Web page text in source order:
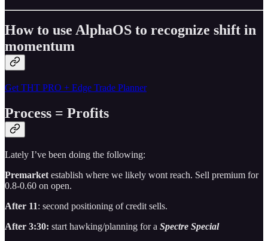
How to use AlphaOS to recognize shift in
momentum
Get THT PRO + Edge Trade Planner
Process = Profits
Lately I’ve been doing the following:
Premarket establish where we likely wont reach. Sell premium for
0.8-0.60 on open.
After 11: second positioning of credit sells.
After 3:30: start hawking/planning for a Spectre Special